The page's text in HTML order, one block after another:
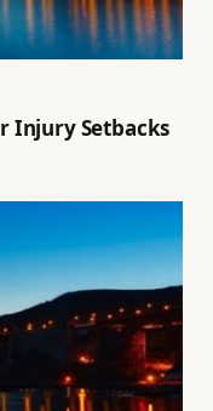
Injury Setbacks